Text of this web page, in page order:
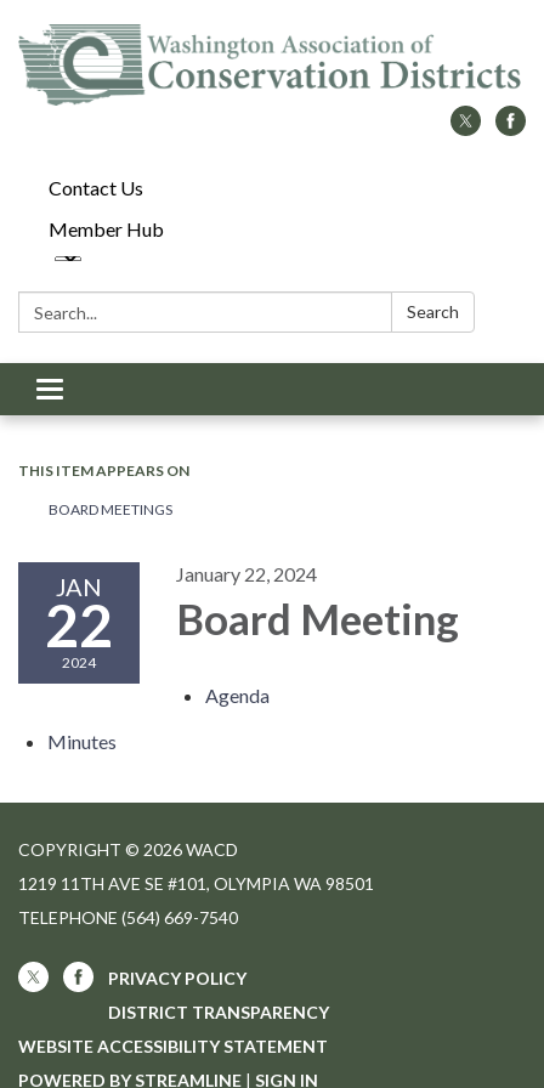
Contact Us
Member Hub
Search: Search
Toggle
navigation
THIS ITEM APPEARS ON
BOARD MEETINGS
JAN
22
2024
January 22, 2024
Board Meeting
Agenda
Minutes
COPYRIGHT © 2026 WACD
1219 11TH AVE SE #101, OLYMPIA WA 98501
TELEPHONE (564) 669-7540
PRIVACY POLICY
DISTRICT TRANSPARENCY
WEBSITE ACCESSIBILITY STATEMENT
POWERED BY STREAMLINE | SIGN IN